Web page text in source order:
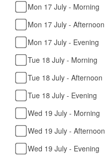
Mon 17 July - Morning
Mon 17 July - Afternoon
Mon 17 July - Evening
Tue 18 July - Morning
Tue 18 July - Afternoon
Tue 18 July - Evening
Wed 19 July - Morning
Wed 19 July - Afternoon
Wed 19 July - Evening